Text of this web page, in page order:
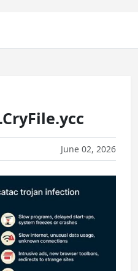
June 02, 2026